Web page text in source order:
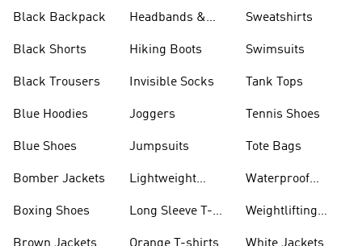
Black Backpack
Black Shorts
Black Trousers
Blue Hoodies
Blue Shoes
Bomber Jackets
Boxing Shoes
Headbands &
Hiking Boots
Invisible Socks
Joggers
Jumpsuits
Lightweight
Long Sleeve T-
Sweatshirts
Swimsuits
Tank Tops
Tennis Shoes
Tote Bags
Waterproof
Weightlifting